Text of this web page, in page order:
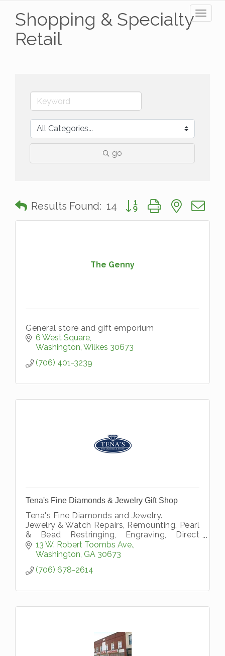
Shopping & Specialty
Retail
go
Results Found: 14 Button group with nested
The Genny
General store and gift emporium
6 West Square
Washington Wilkes 30673
(706) 401-3239
Tena's Fine Diamonds & Jewelry Gift Shop
Tena's Fine Diamonds and Jewelry.
Jewelry & Watch Repairs, Remounting, Pearl
& Bead Restringing, Engraving, Direct
Diamond Importers, Buy Gold, Appraisals
and Financing
13 W. Robert Toombs Ave.
Washington GA 30673
(706) 678-2614